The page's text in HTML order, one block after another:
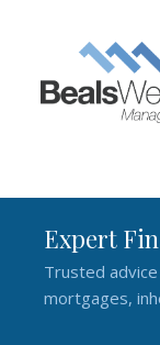
Expert
Trusted
mortgages,